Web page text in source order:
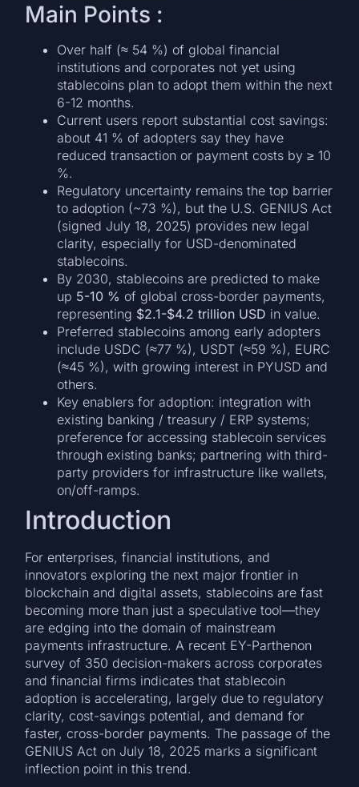
Main Points :
Over half (≈ 54 %) of global financial
institutions and corporates not yet using
stablecoins plan to adopt them within the next
6-12 months.
Current users report substantial cost savings:
about 41 % of adopters say they have
reduced transaction or payment costs by ≥ 10
%.
Regulatory uncertainty remains the top barrier
to adoption (~73 %), but the U.S. GENIUS Act
(signed July 18, 2025) provides new legal
clarity, especially for USD-denominated
stablecoins.
By 2030, stablecoins are predicted to make
up 5-10 % of global cross-border payments,
representing $2.1-$4.2 trillion USD in value.
Preferred stablecoins among early adopters
include USDC (≈77 %), USDT (≈59 %), EURC
(≈45 %), with growing interest in PYUSD and
others.
Key enablers for adoption: integration with
existing banking / treasury / ERP systems;
preference for accessing stablecoin services
through existing banks; partnering with third-
party providers for infrastructure like wallets,
on/off-ramps.
Introduction
For enterprises, financial institutions, and
innovators exploring the next major frontier in
blockchain and digital assets, stablecoins are fast
becoming more than just a speculative tool—they
are edging into the domain of mainstream
payments infrastructure. A recent EY-Parthenon
survey of 350 decision-makers across corporates
and financial firms indicates that stablecoin
adoption is accelerating, largely due to regulatory
clarity, cost-savings potential, and demand for
faster, cross-border payments. The passage of the
GENIUS Act on July 18, 2025 marks a significant
inflection point in this trend.